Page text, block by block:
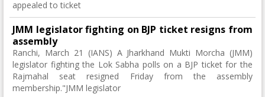
appealed to ticket
JMM legislator fighting on BJP ticket resigns from
assembly
Ranchi, March 21 (IANS) A Jharkhand Mukti Morcha (JMM)
legislator fighting the Lok Sabha polls on a BJP ticket for the
Rajmahal seat resigned Friday from the assembly
membership."JMM legislator